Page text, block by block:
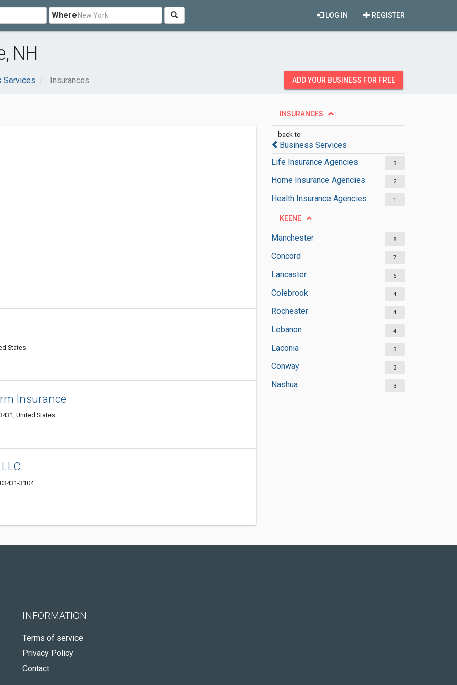
Where REGISTER
LOG IN
NH
Services Insurances ADD YOUR BUSINESS FOR FREE
INSURANCES
back to
Business Services
Life Insurance Agencies
3
Home Insurance Agencies 2
Health Insurance Agencies 1
KEENE
Manchester 8
Concord 7
Lancaster 6
Colebrook 4
Rochester 4
Lebanon 4
Laconia 3
Conway 3
Nashua 3
States
Insurance
United States
3104
INFORMATION
Terms of service
Privacy Policy
Contact